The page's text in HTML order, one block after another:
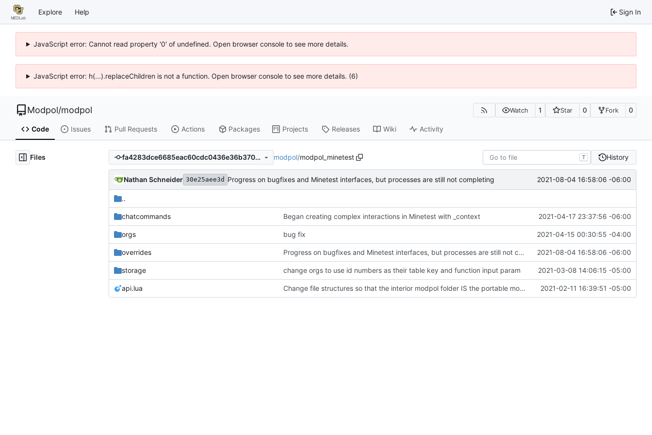
Explore Help Sign In
JavaScript error: Cannot read property '0' of undefined. Open browser console to see more details.
JavaScript error: h(...).replaceChildren is not a function. Open browser console to see more details. (6)
Modpol/modpol Watch 1 Star 0 Fork 0
Code Issues Pull Requests Actions Packages Projects Releases Wiki Activity
Files fa4283dce6685eac60cdc0436e36b3701208661b modpol/modpol_minetest T History
Nathan Schneider 30e25aee3d Progress on bugfixes and Minetest interfaces, but processes are still not completing 2021-08-04 16:58:06 -06:00
..
chatcommands Began creating complex interactions in Minetest with _context 2021-04-17 23:37:56 -06:00
orgs bug fix 2021-04-15 00:30:55 -04:00
overrides Progress on bugfixes and Minetest interfaces, but processes are still not completing 2021-08-04 16:58:06 -06:00
storage change orgs to use id numbers as their table key and function input param 2021-03-08 14:06:15 -05:00
api.lua Change file structures so that the interior modpol folder IS the portable modpol. 2021-02-11 16:39:51 -05:00